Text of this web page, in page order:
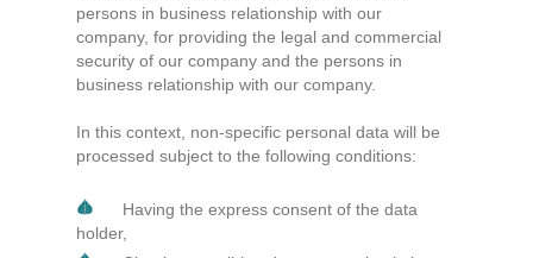
persons in business relationship with our
company, for providing the legal and commercial
security of our company and the persons in
business relationship with our company.
In this context, non-specific personal data will be
processed subject to the following conditions:
Having the express consent of the data
holder,